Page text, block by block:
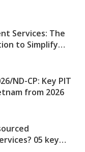
Services: The
to Simplify
ND-CP: Key PIT
from 2026
05 key